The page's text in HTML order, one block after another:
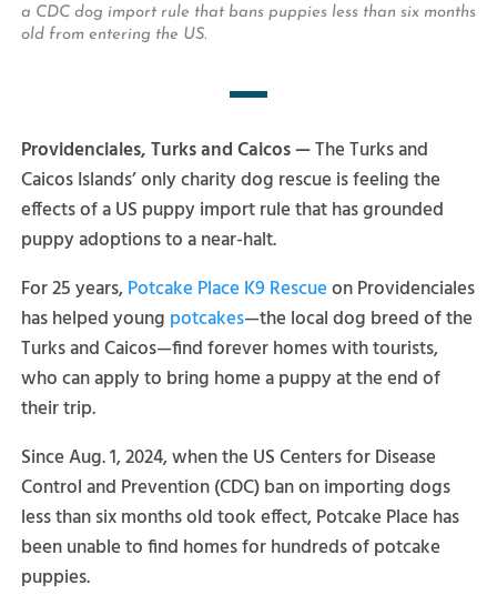
a CDC dog import rule that bans puppies less than six months
old from entering the US.
Providenciales, Turks and Caicos —The Turks and
Caicos Islands’ only charity dog rescue is feeling the
effects of a US puppy import rule that has grounded
puppy adoptions to a near-halt.
For 25 years,Potcake Place K9 Rescueon Providenciales
has helped young potcakes—the local dog breed of the
Turks and Caicos—find forever homes with tourists,
who can apply to bring home a puppy at the end of
their trip.
Since Aug. 1, 2024, when the US Centers for Disease
Control and Prevention (CDC) ban on importing dogs
less than six months old took effect, Potcake Place has
been unable to find homes for hundreds of potcake
puppies.